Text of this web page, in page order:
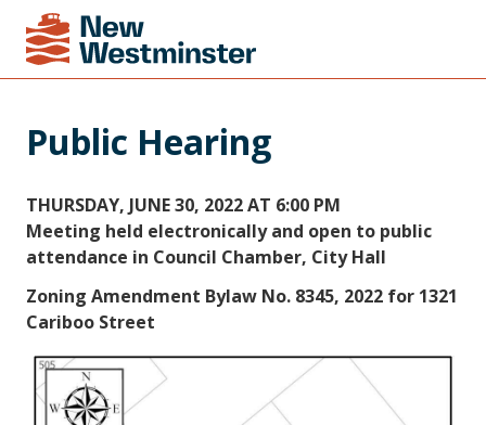
Public Hearing
THURSDAY, JUNE 30, 2022 AT 6:00 PM
Meeting held electronically and open to public
attendance in Council Chamber, City Hall
Zoning Amendment Bylaw No. 8345, 2022 for 1321
Cariboo Street